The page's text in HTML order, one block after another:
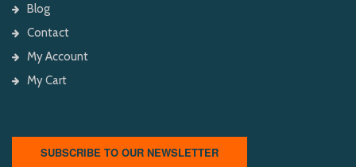
Blog
Contact
My Account
My Cart
SUBSCRIBE TO OUR NEWSLETTER